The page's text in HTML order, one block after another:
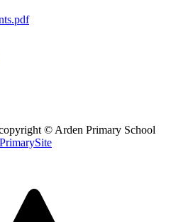
© Arden Primary School
PrimarySite